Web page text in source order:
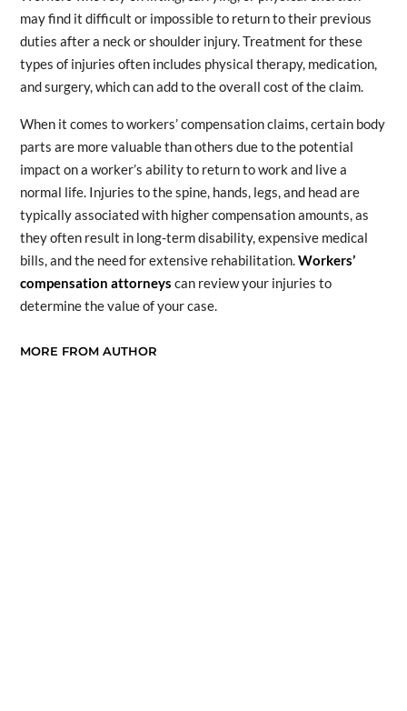
may find it difficult or impossible to return to their previous
duties after a neck or shoulder injury. Treatment for these
types of injuries often includes physical therapy, medication,
and surgery, which can add to the overall cost of the claim.
When it comes to workers’ compensation claims, certain body
parts are more valuable than others due to the potential
impact on a worker’s ability to return to work and live a
normal life. Injuries to the spine, hands, legs, and head are
typically associated with higher compensation amounts, as
they often result in long-term disability, expensive medical
bills, and the need for extensive rehabilitation.Workers’
compensation attorneys can review your injuries to
determine the value of your case.
MORE FROM AUTHOR